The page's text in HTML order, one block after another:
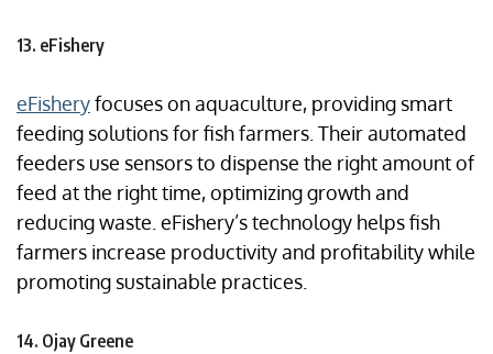
13. eFishery
eFisheryfocuses on aquaculture, providing smart
feeding solutions for fish farmers. Their automated
feeders use sensors to dispense the right amount of
feed at the right time, optimizing growth and
reducing waste. eFishery’s technology helps fish
farmers increase productivity and profitability while
promoting sustainable practices.
14. Ojay Greene